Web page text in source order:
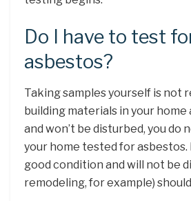
Do I have to test
asbestos?
Taking samples yourself is not
building materials in your home
and won’t be disturbed, you do
your home tested for
good condition and will not be
remodeling, for example)